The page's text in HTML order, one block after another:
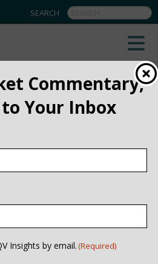
ALL Commentary,
Your Inbox
Insights by email.(Required)